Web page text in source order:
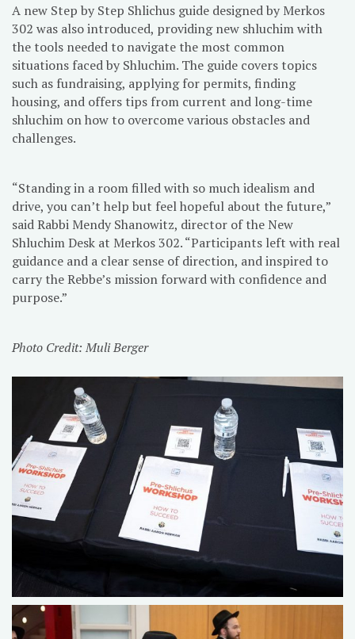
A new Step by Step Shlichus guide designed by Merkos
302 was also introduced, providing new shluchim with
the tools needed to navigate the most common
situations faced by Shluchim. The guide covers topics
such as fundraising, applying for permits, finding
housing, and offers tips from current and long-time
shluchim on how to overcome various obstacles and
challenges.
“Standing in a room filled with so much idealism and
drive, you can’t help but feel hopeful about the future,”
said Rabbi Mendy Shanowitz, director of the New
Shluchim Desk at Merkos 302. “Participants left with real
guidance and a clear sense of direction, and inspired to
carry the Rebbe’s mission forward with confidence and
purpose.”
Photo Credit: Muli Berger